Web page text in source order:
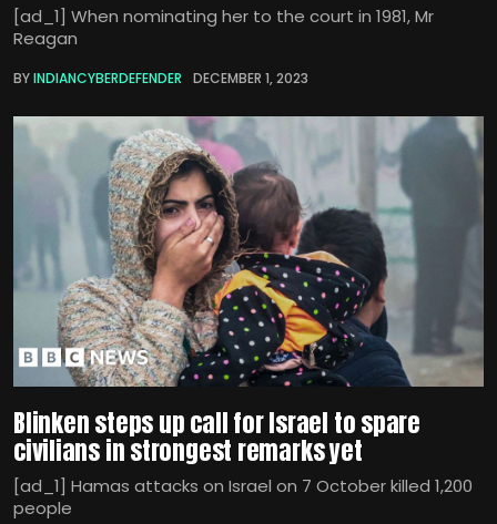
[ad_1] When nominating her to the court in 1981, Mr
Reagan
BYINDIANCYBERDEFENDER DECEMBER 1, 2023
Blinken steps up call for Israel to spare
civilians in strongest remarks yet
[ad_1] Hamas attacks on Israel on 7 October killed 1,200
people